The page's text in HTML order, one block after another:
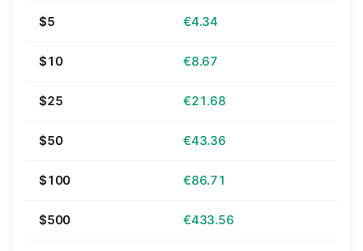
$5 €4.34
$10 €8.67
$25 €21.68
$50 €43.36
$100 €86.71
$500 €433.56